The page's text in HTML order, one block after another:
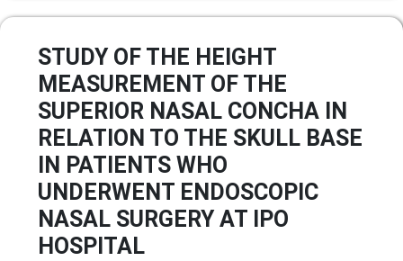
STUDY OF THE HEIGHT
MEASUREMENT OF THE
SUPERIOR NASAL CONCHA IN
RELATION TO THE SKULL BASE
IN PATIENTS WHO
UNDERWENT ENDOSCOPIC
NASAL SURGERY AT IPO
HOSPITAL